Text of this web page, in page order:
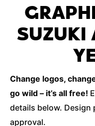
SUZUKI
Change logos,
go wild – it’s all free!
details below. Design
approval.